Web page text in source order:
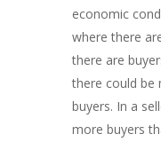
economic
where there
there are
there could be
buyers. In a
more buyers